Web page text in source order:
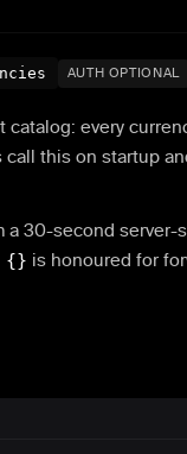
AUTH OPTIONAL
catalog: every
this on startup
a 30-second
{} is honoured for